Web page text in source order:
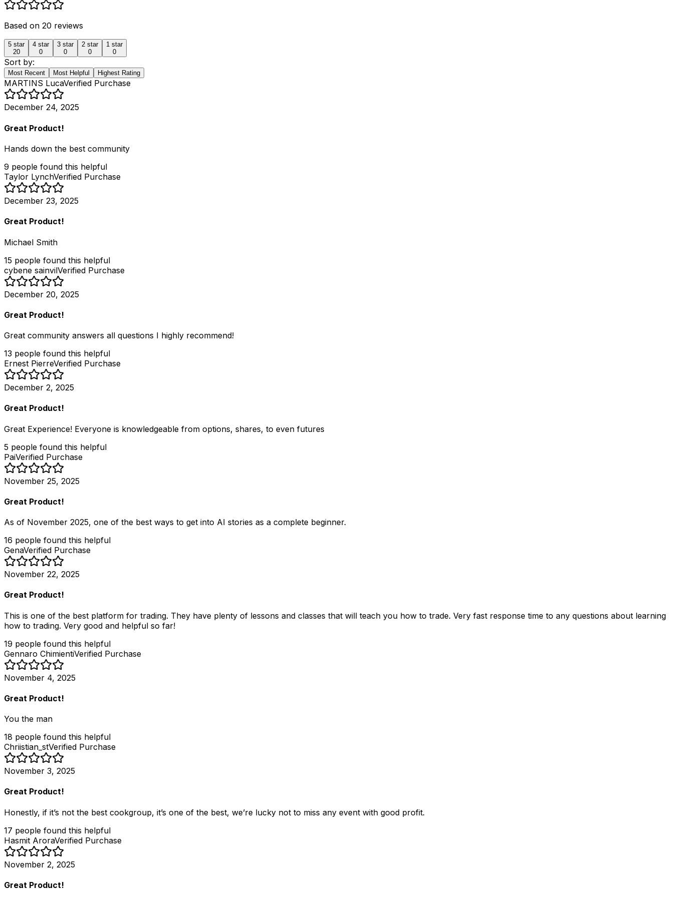
Based on 20 reviews
5 star
20
4 star
0
3 star
0
2 star
0
1 star
0
Sort by:
Most Recent Most Helpful Highest Rating
MARTINS LucaVerified Purchase
December 24, 2025
Great Product!
Hands down the best community
9 people found this helpful
Taylor LynchVerified Purchase
December 23, 2025
Great Product!
Michael Smith
15 people found this helpful
cybene sainvilVerified Purchase
December 20, 2025
Great Product!
Great community answers all questions I highly recommend!
13 people found this helpful
Ernest PierreVerified Purchase
December 2, 2025
Great Product!
Great Experience! Everyone is knowledgeable from options, shares, to even futures
5 people found this helpful
PaiVerified Purchase
November 25, 2025
Great Product!
As of November 2025, one of the best ways to get into AI stories as a complete beginner.
16 people found this helpful
GenaVerified Purchase
November 22, 2025
Great Product!
This is one of the best platform for trading. They have plenty of lessons and classes that will teach you how to trade. Very fast response time to any questions about learning
how to trading. Very good and helpful so far!
19 people found this helpful
Gennaro ChimientiVerified Purchase
November 4, 2025
Great Product!
You the man
18 people found this helpful
Chriistian_stVerified Purchase
November 3, 2025
Great Product!
Honestly, if it’s not the best cookgroup, it’s one of the best, we’re lucky not to miss any event with good profit.
17 people found this helpful
Hasmit AroraVerified Purchase
November 2, 2025
Great Product!